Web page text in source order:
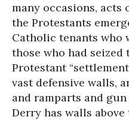
many occasions, acts
the Protestants
Catholic tenants who
those who had
Protestant
vast defensive walls,
and ramparts and
Derry has walls